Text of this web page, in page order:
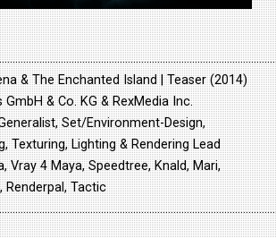
& The Enchanted Island | Teaser (2014)
& Co. KG & RexMedia Inc.
Set/Environment-Design,
Texturing, Lighting & Rendering Lead
Vray 4 Maya, Speedtree, Knald, Mari,
Renderpal, Tactic